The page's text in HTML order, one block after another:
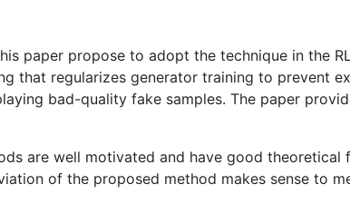
paper propose to adopt the technique in the
that regularizes generator training to prevent
bad-quality fake samples. The paper
are well motivated and have good
of the proposed method makes sense to